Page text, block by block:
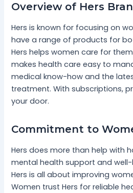
Overview of Hers
Hers is known for focusing on
have a range of products for
Hers helps women care for
makes health care easy to
medical know-how and the
treatment. With subscriptions,
your door.
Commitment to
Hers does more than help with
mental health support and
Hers is all about improving
Women trust Hers for reliable